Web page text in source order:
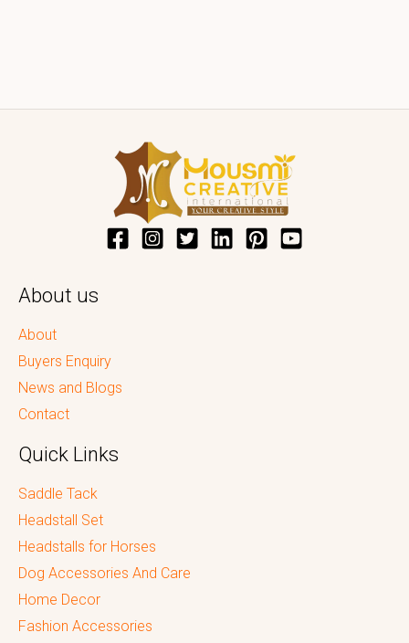
About us
About
Buyers Enquiry
News and Blogs
Contact
Quick Links
Saddle Tack
Headstall Set
Headstalls for Horses
Dog Accessories And Care
Home Decor
Fashion Accessories